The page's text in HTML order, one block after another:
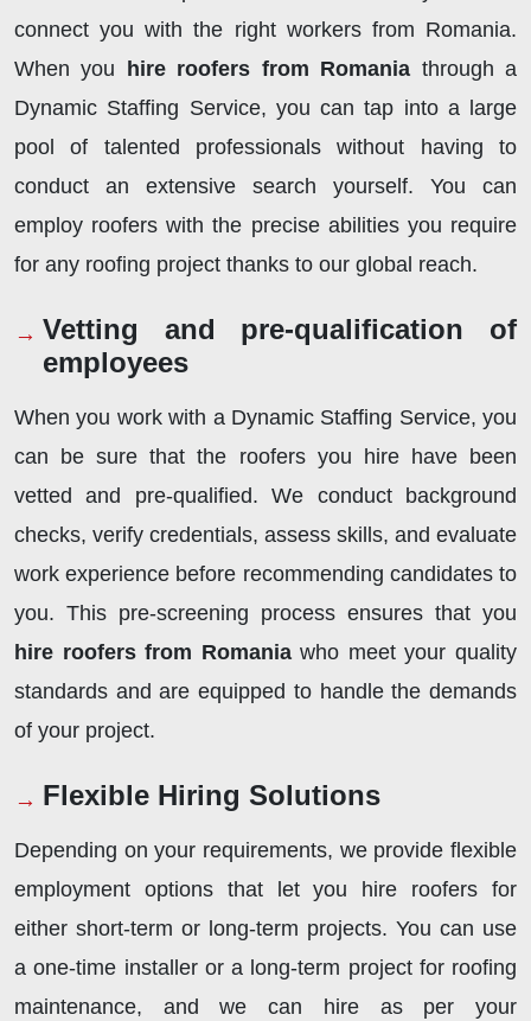
connect you with the right workers from Romania.
When you
hire roofers from Romania througha
Dynamic Staffing Service, you can tap into a large
pool of talented professionals without having to
conduct an extensive search yourself. You can
employ roofers with the precise abilities you require
for any roofing project thanks to our global reach.
Vetting and pre-qualification of
employees
When you work with a Dynamic Staffing Service, you
can be sure that the roofers you hire have been
vetted and pre-qualified. We conduct background
checks, verify credentials, assess skills, and evaluate
work experience before recommending candidates to
you. This pre-screening process ensures that you
hire roofers from Romaniawho meet your quality
standards and are equipped to handle the demands
of your project.
Flexible Hiring Solutions
Depending on your requirements, we provide flexible
employment options that let you hire roofers for
either short-term or long-term projects. You can use
a one-time installer or a long-term project for roofing
maintenance, and we can hire as per your